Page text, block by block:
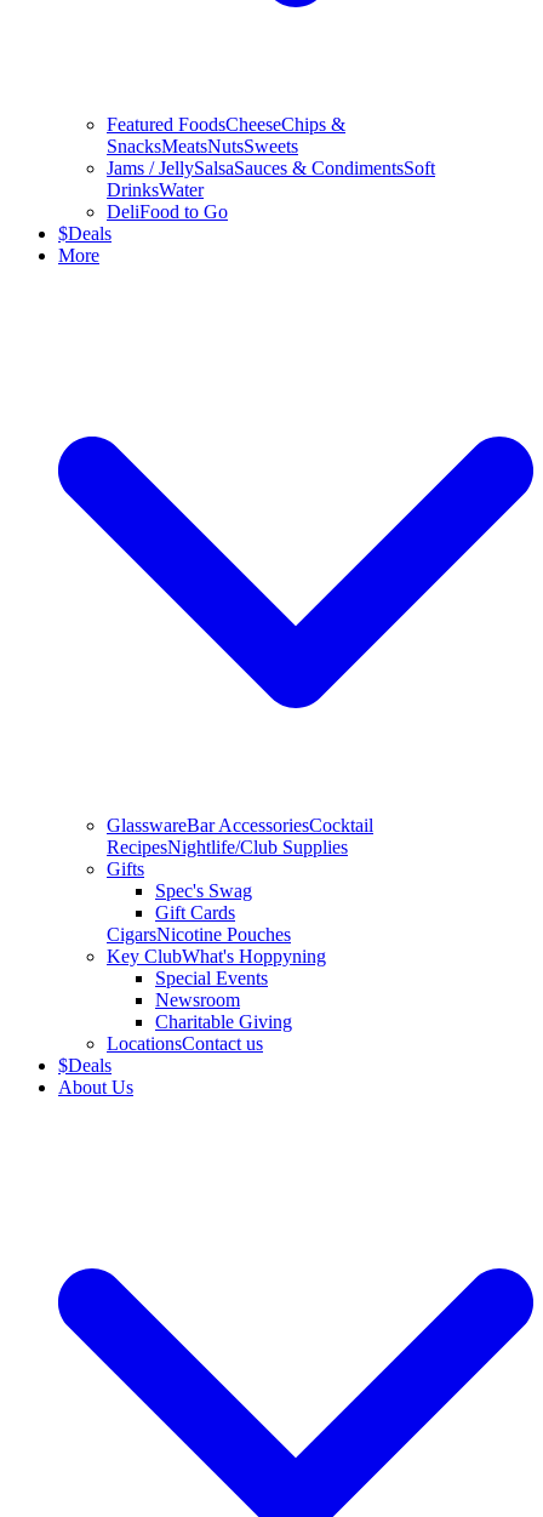
Featured FoodsCheeseChips &
SnacksMeatsNutsSweets
Jams / JellySalsaSauces & CondimentsSoft
DrinksWater
DeliFood to Go
$Deals
More
GlasswareBar AccessoriesCocktail
RecipesNightlife/Club Supplies
Gifts
Spec's Swag
Gift Cards
CigarsNicotine Pouches
Key ClubWhat's Hoppyning
Special Events
Newsroom
Charitable Giving
LocationsContact us
$Deals
About Us